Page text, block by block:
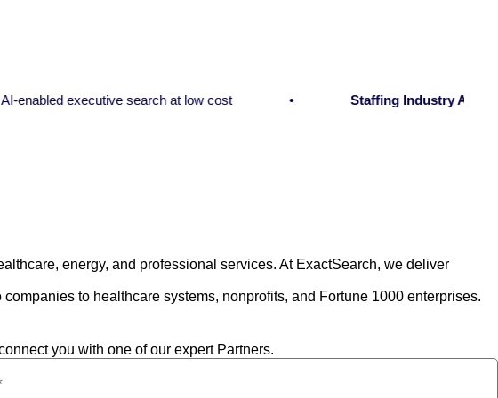
executive search at low cost Staffing Industry Analysts:
energy, and professional services. At ExactSearch, we deliver
to healthcare systems, nonprofits, and Fortune 1000 enterprises.
you with one of our expert Partners.